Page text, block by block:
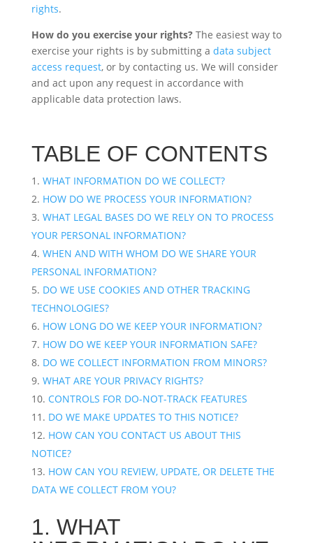
rights.
How do you exercise your rights?The easiest way to
exercise your rights is by submitting a data subject
access request, or by contacting us. We will consider
and act upon any request in accordance with
applicable data protection laws.
TABLE OF CONTENTS
WHAT INFORMATION DO WE COLLECT?
HOW DO WE PROCESS YOUR INFORMATION?
WHAT LEGAL BASES DO WE RELY ON TO PROCESS
YOUR PERSONAL INFORMATION?
WHEN AND WITH WHOM DO WE SHARE YOUR
PERSONAL INFORMATION?
DO WE USE COOKIES AND OTHER TRACKING
TECHNOLOGIES?
HOW LONG DO WE KEEP YOUR INFORMATION?
HOW DO WE KEEP YOUR INFORMATION SAFE?
DO WE COLLECT INFORMATION FROM MINORS?
WHAT ARE YOUR PRIVACY RIGHTS?
CONTROLS FOR DO-NOT-TRACK FEATURES
DO WE MAKE UPDATES TO THIS NOTICE?
HOW CAN YOU CONTACT US ABOUT THIS
NOTICE?
HOW CAN YOU REVIEW, UPDATE, OR DELETE THE
DATA WE COLLECT FROM YOU?
1. WHAT